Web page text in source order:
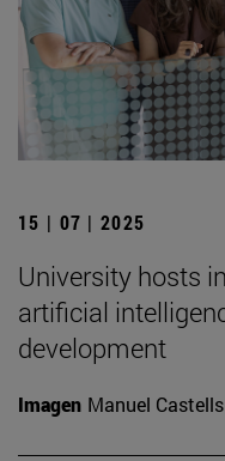
15 | 07 | 2025
University hosts
artificial
development
Imagen Manuel Castells